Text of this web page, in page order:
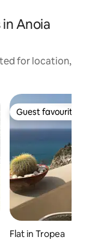
Anoia
for location,
5 average rating,
Guest favourite
Guest favourite
Flat in Tropea